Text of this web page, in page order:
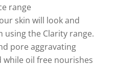
range
skin will look and
using the Clarity range.
pore aggravating
oil free nourishes